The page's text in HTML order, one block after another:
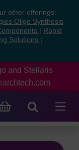
other offerings:
Oligo Synthesis
Rapid
Solutions
and Stellaris